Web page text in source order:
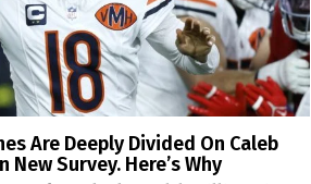
Are Deeply Divided On Caleb
New Survey. Here’s Why